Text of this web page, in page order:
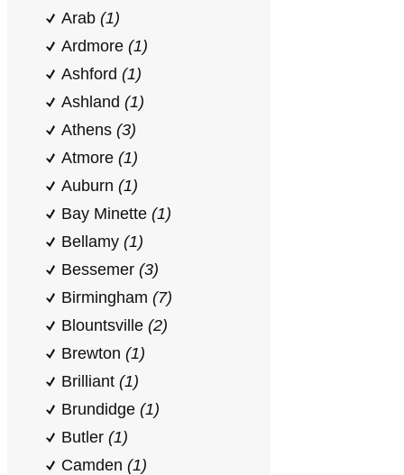
Arab (1)
Ardmore (1)
Ashford (1)
Ashland (1)
Athens (3)
Atmore (1)
Auburn (1)
Bay Minette (1)
Bellamy (1)
Bessemer (3)
Birmingham (7)
Blountsville (2)
Brewton (1)
Brilliant (1)
Brundidge (1)
Butler (1)
Camden (1)